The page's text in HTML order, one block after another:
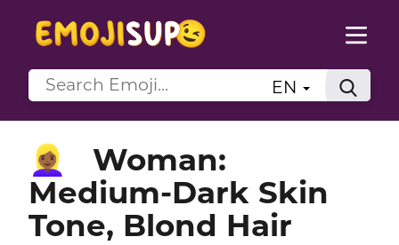
EN
👱🏾‍♀️
Woman:
Medium-Dark Skin
Tone, Blond Hair